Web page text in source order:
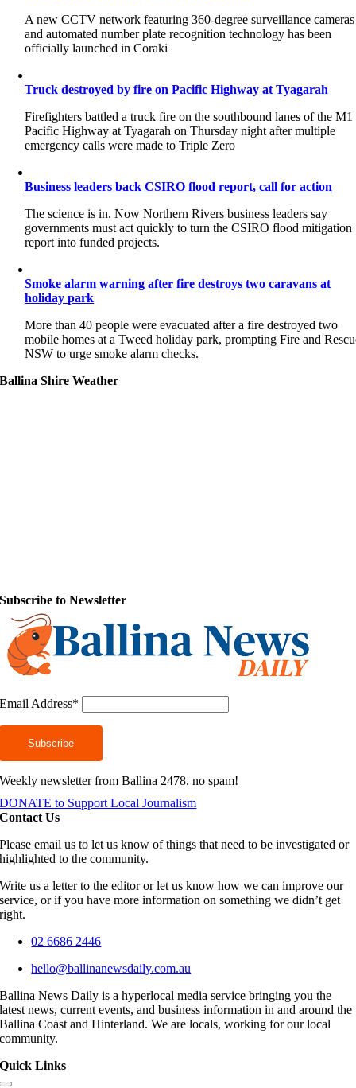
A new CCTV network featuring 360-degree surveillance cameras
and automated number plate recognition technology has been
officially launched in Coraki
Truck destroyed by fire on Pacific Highway at Tyagarah
Firefighters battled a truck fire on the southbound lanes of the M1
Pacific Highway at Tyagarah on Thursday night after multiple
emergency calls were made to Triple Zero
Business leaders back CSIRO flood report, call for action
The science is in. Now Northern Rivers business leaders say
governments must act quickly to turn the CSIRO flood mitigation
report into funded projects.
Smoke alarm warning after fire destroys two caravans at
holiday park
More than 40 people were evacuated after a fire destroyed two
mobile homes at a Tweed holiday park, prompting Fire and
NSW to urge smoke alarm checks.
Ballina Shire Weather
Subscribe to Newsletter
Email Address*
Weekly newsletter from Ballina 2478. no spam!
DONATE to Support Local Journalism
Contact Us
Please email us to let us know of things that need to be investigated or
highlighted to the community.
Write us a letter to the editor or let us know how we can improve our
service, or if you have more information on something we didn’t get
right.
02 6686 2446
hello@ballinanewsdaily.com.au
Ballina News Daily is a hyperlocal media service bringing you the
latest news, current events, and business information in and around the
Ballina Coast and Hinterland. We are locals, working for our local
community.
Quick Links